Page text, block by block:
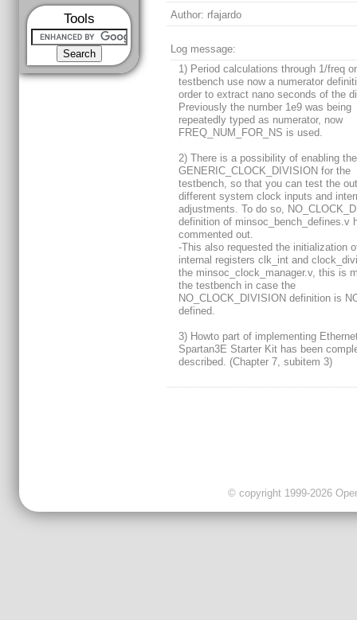
Tools
Author: rfajardo
Log message:
1) Period calculations through 1/freq
testbench use now a numerator
order to extract nano seconds of the
Previously the number 1e9 was being
repeatedly typed as numerator, now
FREQ_NUM_FOR_NS is used.
2) There is a possibility of enabling the
GENERIC_CLOCK_DIVISION for the
testbench, so that you can test the
different system clock inputs and
adjustments. To do so,
definition of minsoc_bench_defines.v
commented out.
-This also requested the initialization
internal registers clk_int and
the minsoc_clock_manager.v, this is
the testbench in case the
NO_CLOCK_DIVISION definition is
defined.
3) Howto part of implementing
Spartan3E Starter Kit has been
described. (Chapter 7, subitem 3)
© copyright 1999-2026